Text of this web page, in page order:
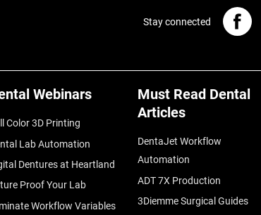
Webinars
Color 3D Printing
Lab Automation
Dentures at Heartland
Proof Your Lab
Workflow Variables
Must Read Dental
Articles
DentaJet Workflow
Automation
ADT 7X Production
3Diemme Surgical Guides
Stay connected